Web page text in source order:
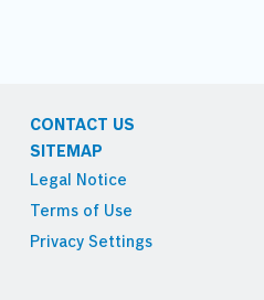
CONTACT US
SITEMAP
Legal Notice
Terms of Use
Privacy Settings